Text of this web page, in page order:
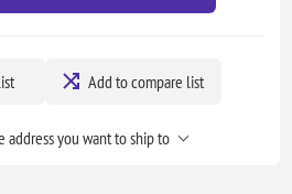
Add to compare list
address you want to ship to